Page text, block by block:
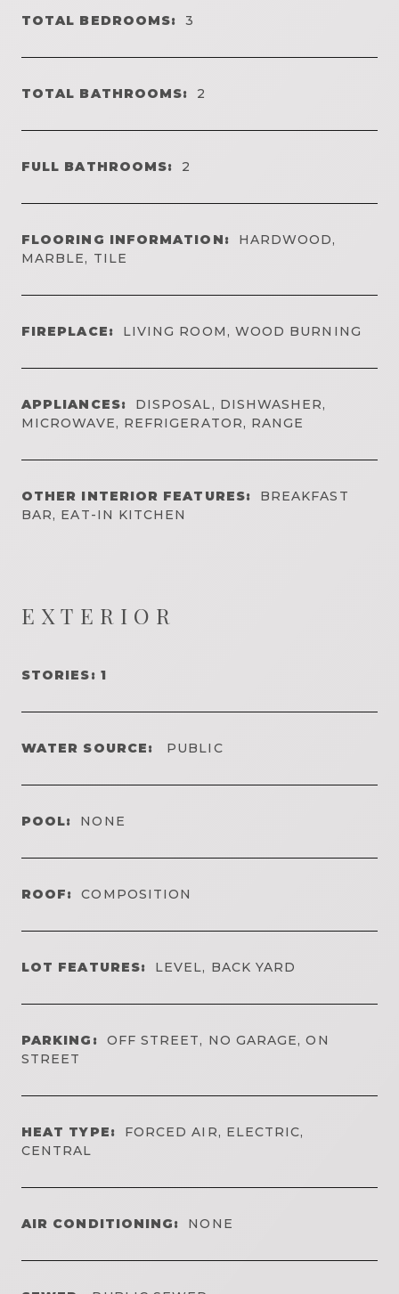
TOTAL BEDROOMS: 3
TOTAL BATHROOMS: 2
FULL BATHROOMS: 2
FLOORING INFORMATION:
HARDWOOD,
MARBLE, TILE
FIREPLACE: LIVING ROOM, WOOD BURNING
APPLIANCES:
DISPOSAL, DISHWASHER,
MICROWAVE, REFRIGERATOR, RANGE
OTHER INTERIOR FEATURES:
BREAKFAST
BAR, EAT-IN KITCHEN
EXTERIOR
STORIES: 1
WATER SOURCE: PUBLIC
POOL: NONE
ROOF: COMPOSITION
LOT FEATURES: LEVEL, BACK YARD
PARKING:
OFF STREET, NO GARAGE, ON
STREET
HEAT TYPE:
FORCED AIR, ELECTRIC,
CENTRAL
AIR CONDITIONING: NONE